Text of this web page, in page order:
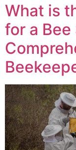
What is
for a Bee